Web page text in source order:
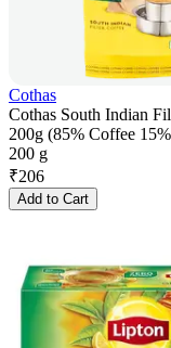
Cothas
Cothas South Indian
200g (85% Coffee
200 g
₹206
Add to Cart